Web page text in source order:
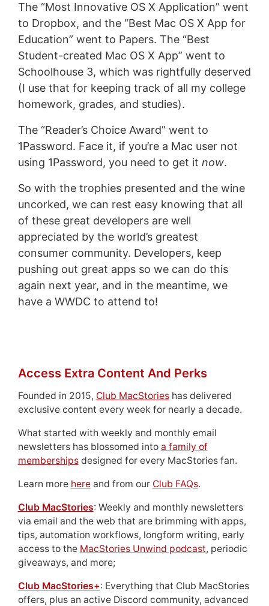
The “Most Innovative OS X Application” went
to Dropbox, and the “Best Mac OS X App for
Education” went to Papers. The “Best
Student-created Mac OS X App” went to
Schoolhouse 3, which was rightfully deserved
(I use that for keeping track of all my college
homework, grades, and studies).
The “Reader’s Choice Award” went to
1Password. Face it, if you’re a Mac user not
using 1Password, you need to get it now.
So with the trophies presented and the wine
uncorked, we can rest easy knowing that all
of these great developers are well
appreciated by the world’s greatest
consumer community. Developers, keep
pushing out great apps so we can do this
again next year, and in the meantime, we
have a WWDC to attend to!
Access Extra Content And Perks
Founded in 2015, Club MacStorieshas delivered
exclusive content every week for nearly a decade.
What started with weekly and monthly email
newsletters has blossomed into a family of
membershipsdesigned for every MacStories fan.
Learn more hereand from our Club FAQs.
Club MacStories: Weekly and monthly newsletters
via email and the web that are brimming with apps,
tips, automation workflows, longform writing, early
access to the MacStories Unwind podcast, periodic
giveaways, and more;
Club MacStories+: Everything that Club MacStories
offers, plus an active Discord community, advanced